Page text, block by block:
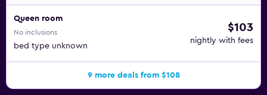
Queen room
No inclusions
bed type unknown
$103
nightly with fees
9 more deals from $108